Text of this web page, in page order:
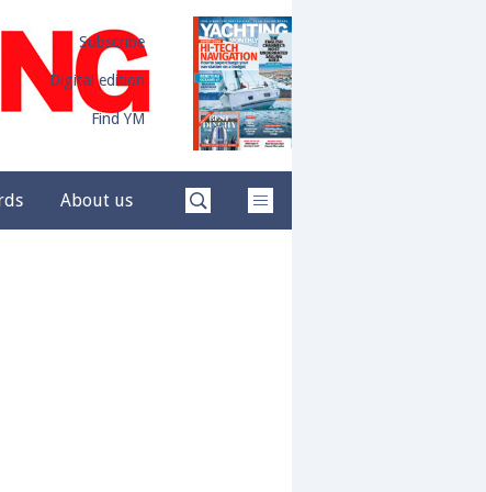
Subscribe
Digital edition
Find YM
About us